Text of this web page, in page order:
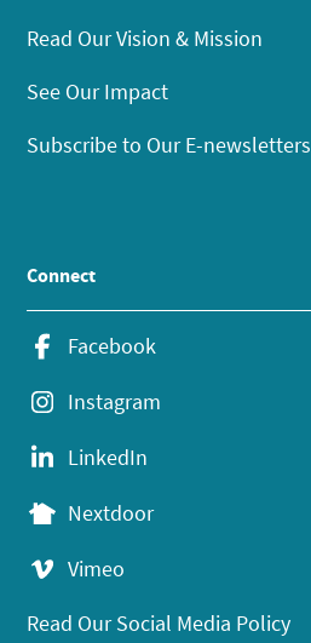
Read Our Vision & Mission
See Our Impact
Subscribe to Our E-newsletters
Connect
Facebook
Instagram
LinkedIn
Nextdoor
Vimeo
Read Our Social Media Policy